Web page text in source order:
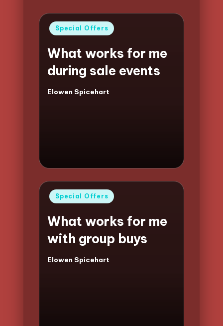
Posted
Special Offers
What works for me
during sale events
Posted
Elowen Spicehart
Posted
Special Offers
What works for me
with group buys
Posted
Elowen Spicehart